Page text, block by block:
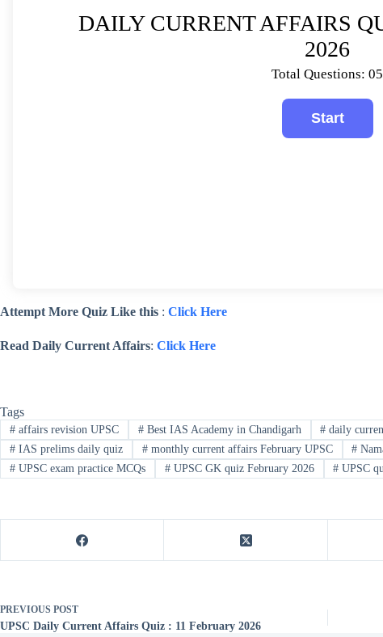
DAILY CURRENT AFFAIRS
2026
Total Questions: 05
Attempt More Quiz Like this : Click Here
Read Daily Current Affairs: Click Here
Tags
#affairs revision UPSC #Best IAS Academy in Chandigarh # daily
#IAS prelims daily quiz #monthly current affairs February UPSC #
#UPSC exam practice MCQs #UPSC GK quiz February 2026 # UPSC
PREVIOUS POST
UPSC Daily Current Affairs Quiz : 11 February 2026